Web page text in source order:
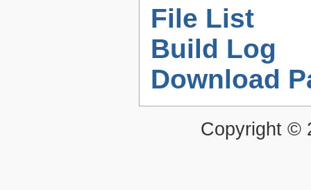
File List
Build Log
Download
Copyright ©